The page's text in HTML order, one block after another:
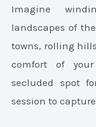
Imagine
landscapes of
towns, rolling
comfort of
secluded spot
session to